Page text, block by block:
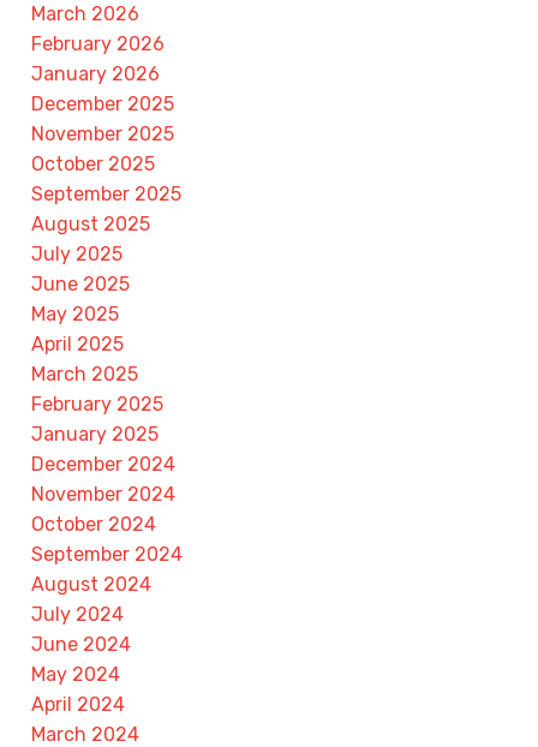
March 2026
February 2026
January 2026
December 2025
November 2025
October 2025
September 2025
August 2025
July 2025
June 2025
May 2025
April 2025
March 2025
February 2025
January 2025
December 2024
November 2024
October 2024
September 2024
August 2024
July 2024
June 2024
May 2024
April 2024
March 2024